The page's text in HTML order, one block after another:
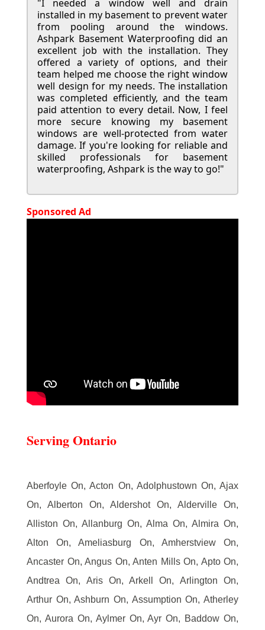
"I needed a window well and drain
installed in my basement to prevent water
from pooling around the windows.
Ashpark Basement Waterproofing did an
excellent job with the installation. They
offered a variety of options, and their
team helped me choose the right window
well design for my needs. The installation
was completed efficiently, and the team
paid attention to every detail. Now, I feel
more secure knowing my basement
windows are well-protected from water
damage. If you're looking for reliable and
skilled professionals for basement
waterproofing, Ashpark is the way to go!"
Sponsored Ad
Serving Ontario
Aberfoyle On, Acton On, Adolphustown On, Ajax
On, Alberton On, Aldershot On, Alderville On,
Alliston On, Allanburg On, Alma On, Almira On,
Alton On, Ameliasburg On, Amherstview On,
Ancaster On, Angus On, Anten Mills On, Apto On,
Andtrea On, Aris On, Arkell On, Arlington On,
Arthur On, Ashburn On, Assumption On, Atherley
On, Aurora On, Aylmer On, Ayr On, Baddow On,